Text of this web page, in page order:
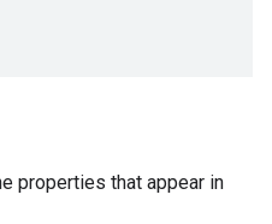
properties that appear in